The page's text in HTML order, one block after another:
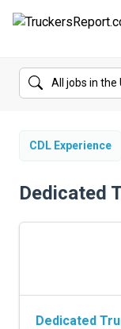
FORUMS
SALARIES
TRUCKING
CDL Experience
Dedicated
Dedicated